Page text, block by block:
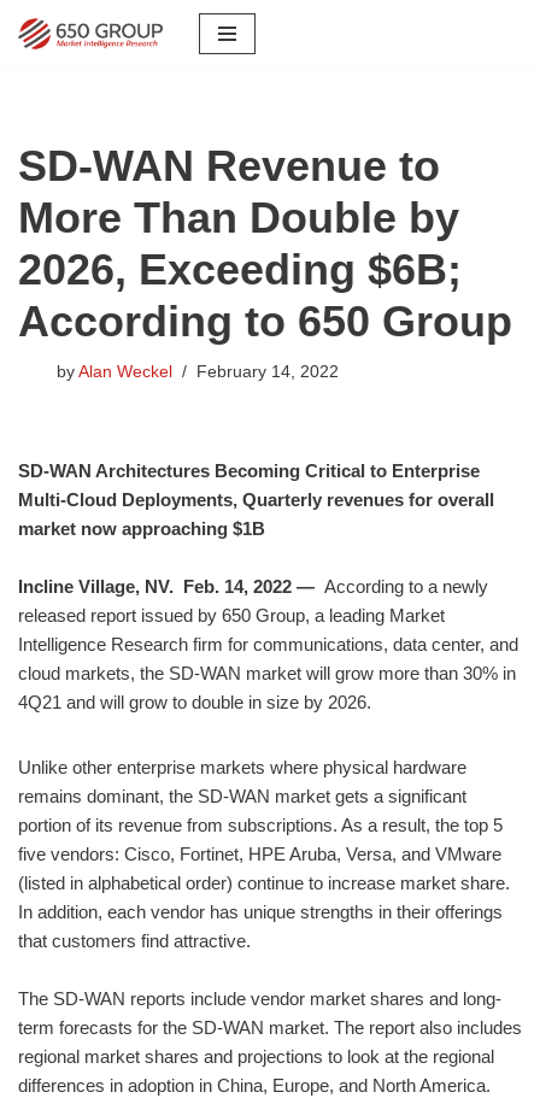
SD-WAN Revenue to
More Than Double by
2026, Exceeding $6B;
According to 650 Group
by Alan Weckel February 14, 2022
SD-WAN Architectures Becoming Critical to Enterprise
Multi-Cloud Deployments, Quarterly revenues for overall
market now approaching $1B
Incline Village, NV. Feb. 14, 2022 — According to a newly
released report issued by 650 Group, a leading Market
Intelligence Research firm for communications, data center, and
cloud markets, the SD-WAN market will grow more than 30% in
4Q21 and will grow to double in size by 2026.
Unlike other enterprise markets where physical hardware
remains dominant, the SD-WAN market gets a significant
portion of its revenue from subscriptions. As a result, the top 5
five vendors: Cisco, Fortinet, HPE Aruba, Versa, and VMware
(listed in alphabetical order) continue to increase market share.
In addition, each vendor has unique strengths in their offerings
that customers find attractive.
The SD-WAN reports include vendor market shares and long-
term forecasts for the SD-WAN market. The report also includes
regional market shares and projections to look at the regional
differences in adoption in China, Europe, and North America.